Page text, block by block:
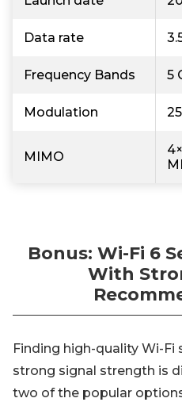
Data rate
Frequency Bands 5
Modulation
MIMO
Bonus: Wi-Fi 6
With
Finding high-quality Wi-Fi
strong signal strength is
two of the popular